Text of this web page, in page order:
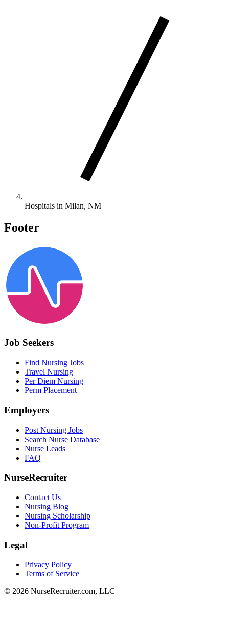
Hospitals in Milan, NM
Footer
Job Seekers
Find Nursing Jobs
Travel Nursing
Per Diem Nursing
Perm Placement
Employers
Post Nursing Jobs
Search Nurse Database
Nurse Leads
FAQ
NurseRecruiter
Contact Us
Nursing Blog
Nursing Scholarship
Non-Profit Program
Legal
Privacy Policy
Terms of Service
© 2026 NurseRecruiter.com, LLC